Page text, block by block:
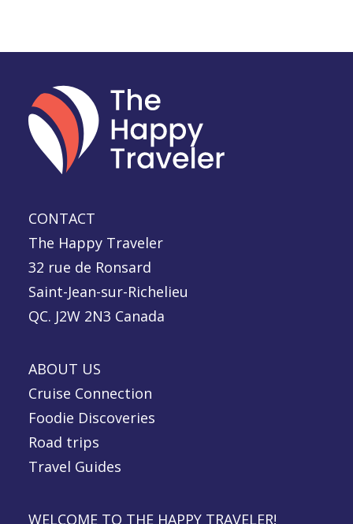
CONTACT
The Happy Traveler
32 rue de Ronsard
Saint-Jean-sur-Richelieu
QC. J2W 2N3 Canada
ABOUT US
Cruise Connection
Foodie Discoveries
Road trips
Travel Guides
WELCOME TO THE HAPPY TRAVELER!